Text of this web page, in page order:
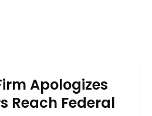
Apologizes
Reach Federal